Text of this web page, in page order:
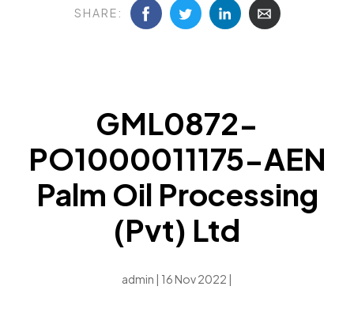
SHARE:
GML0872-
PO1000011175-AEN
Palm Oil Processing
(Pvt) Ltd
admin | 16 Nov 2022 |